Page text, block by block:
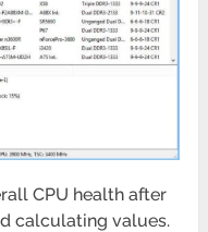
CPU health after
calculating values.